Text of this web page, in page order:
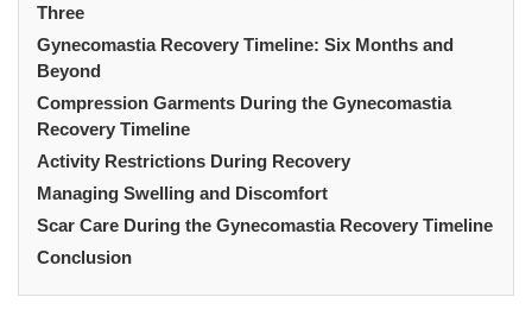
Three
Gynecomastia Recovery Timeline: Six Months and
Beyond
Compression Garments During the Gynecomastia
Recovery Timeline
Activity Restrictions During Recovery
Managing Swelling and Discomfort
Scar Care During the Gynecomastia Recovery Timeline
Conclusion